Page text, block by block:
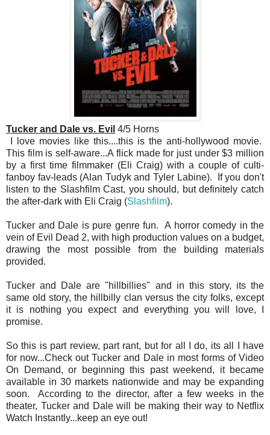
Tucker and Dale vs. Evil 4/5 Horns
I love movies like this....this is the anti-hollywood movie.
This film is self-aware...A flick made for just under $3 million
by a first time filmmaker (Eli Craig) with a couple of culti-
fanboy fav-leads (Alan Tudyk and Tyler Labine). If you don't
listen to the Slashfilm Cast, you should, but definitely catch
the after-dark with Eli Craig (Slashfilm).
Tucker and Dale is pure genre fun. A horror comedy in the
vein of Evil Dead 2, with high production values on a budget,
drawing the most possible from the building materials
provided.
Tucker and Dale are "hillbillies" and in this story, its the
same old story, the hillbilly clan versus the city folks, except
it is nothing you expect and everything you will love, I
promise.
So this is part review, part rant, but for all I do, its all I have
for now...Check out Tucker and Dale in most forms of Video
On Demand, or beginning this past weekend, it became
available in 30 markets nationwide and may be expanding
soon. According to the director, after a few weeks in the
theater, Tucker and Dale will be making their way to Netflix
Watch Instantly...keep an eye out!